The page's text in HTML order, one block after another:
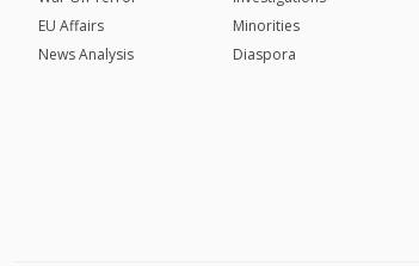
EU Affairs
News Analysis
Minorities
Diaspora